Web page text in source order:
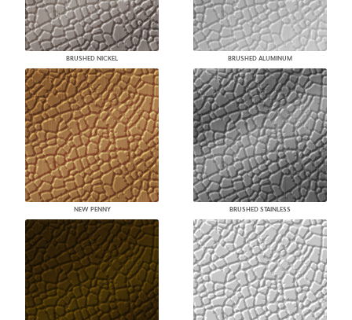
BRUSHED NICKEL BRUSHED ALUMINUM
NEW PENNY BRUSHED STAINLESS